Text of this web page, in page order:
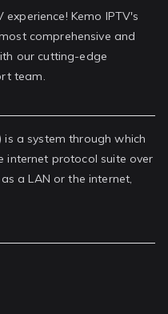
Kemo IPTV's
comprehensive and
our cutting-edge
team.
is a system through which
internet protocol suite over
a LAN or the internet,